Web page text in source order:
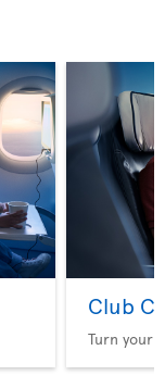
Club
Turn your